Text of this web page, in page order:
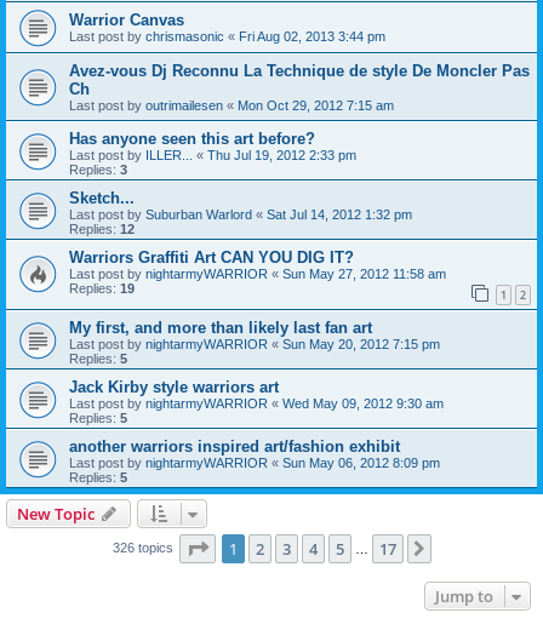
Warrior Canvas
Last post by chrismasonic « Fri Aug 02, 2013 3:44 pm
Avez-vous Dj Reconnu La Technique de style De Moncler Pas
Ch
Last post by outrimailesen « Mon Oct 29, 2012 7:15 am
Has anyone seen this art before?
Last post by ILLER... « Thu Jul 19, 2012 2:33 pm
Replies: 3
Sketch...
Last post by Suburban Warlord « Sat Jul 14, 2012 1:32 pm
Replies: 12
Warriors Graffiti Art CAN YOU DIG IT?
Last post by nightarmyWARRIOR « Sun May 27, 2012 11:58 am
Replies: 19 1 2
My first, and more than likely last fan art
Last post by nightarmyWARRIOR « Sun May 20, 2012 7:15 pm
Replies: 5
Jack Kirby style warriors art
Last post by nightarmyWARRIOR « Wed May 09, 2012 9:30 am
Replies: 5
another warriors inspired art/fashion exhibit
Last post by nightarmyWARRIOR « Sun May 06, 2012 8:09 pm
Replies: 5
New Topic
326 topics Page 1of 17
1 2 3 4 5 17
Jump to